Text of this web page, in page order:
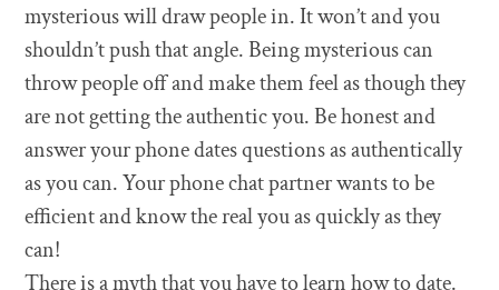
mysterious will draw people in. It won’t and you
shouldn’t push that angle. Being mysterious can
throw people off and make them feel as though they
are not getting the authentic you. Be honest and
answer your phone dates questions as authentically
as you can. Your phone chat partner wants to be
efficient and know the real you as quickly as they
can!
There is a myth that you have to learn how to date.